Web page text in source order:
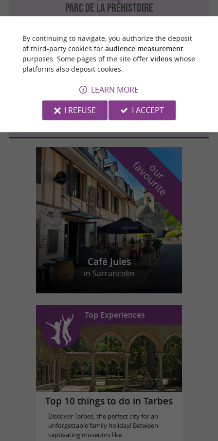
PARC DE LA PRÉHISTOIRE
LA FERME DE MALIERES
Gourbit 4.4 km
o
u
r
f
a
v
o
u
r
i
t
e
Café Jules
in Sarrancolin
Top Experiences
Top 10 things to do in Tarbes
Discover Tarbes, the perfect city for an
unforgettable family holiday! Between
captivating museums like ...
By continuing to navigate, you authorize the deposit
of third-party cookies for audience measurement
purposes. Some pages of the site offer videoswhose
platforms also deposit cookies.
LEARN MORE
I REFUSE
I ACCEPT